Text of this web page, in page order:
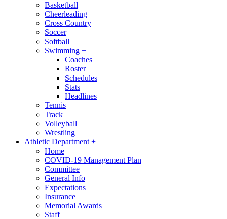
Basketball
Cheerleading
Cross Country
Soccer
Softball
Swimming +
Coaches
Roster
Schedules
Stats
Headlines
Tennis
Track
Volleyball
Wrestling
Athletic Department +
Home
COVID-19 Management Plan
Committee
General Info
Expectations
Insurance
Memorial Awards
Staff